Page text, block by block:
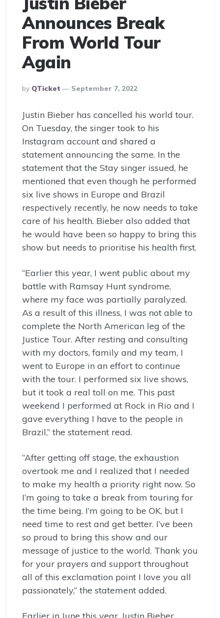
Announces Break
From World Tour
Again
Posted
By
By QTicket September 7, 2022
Justin Bieber has cancelled his world tour.
On Tuesday, the singer took to his
Instagram account and shared a
statement announcing the same. In the
statement that the Stay singer issued, he
mentioned that even though he performed
six live shows in Europe and Brazil
respectively recently, he now needs to take
care of his health. Bieber also added that
he would have been so happy to bring this
show but needs to prioritise his health first.
“Earlier this year, I went public about my
battle with Ramsay Hunt syndrome,
where my face was partially paralyzed.
As a result of this illness, I was not able to
complete the North American leg of the
Justice Tour. After resting and consulting
with my doctors, family and my team, I
went to Europe in an effort to continue
with the tour. I performed six live shows,
but it took a real toll on me. This past
weekend I performed at Rock in Rio and I
gave everything I have to the people in
Brazil,” the statement read.
“After getting off stage, the exhaustion
overtook me and I realized that I needed
to make my health a priority right now. So
I’m going to take a break from touring for
the time being. I’m going to be OK, but I
need time to rest and get better. I’ve been
so proud to bring this show and our
message of justice to the world. Thank you
for your prayers and support throughout
all of this exclamation point I love you all
passionately,” the statement added.
Earlier in June this year, Justin Bieber